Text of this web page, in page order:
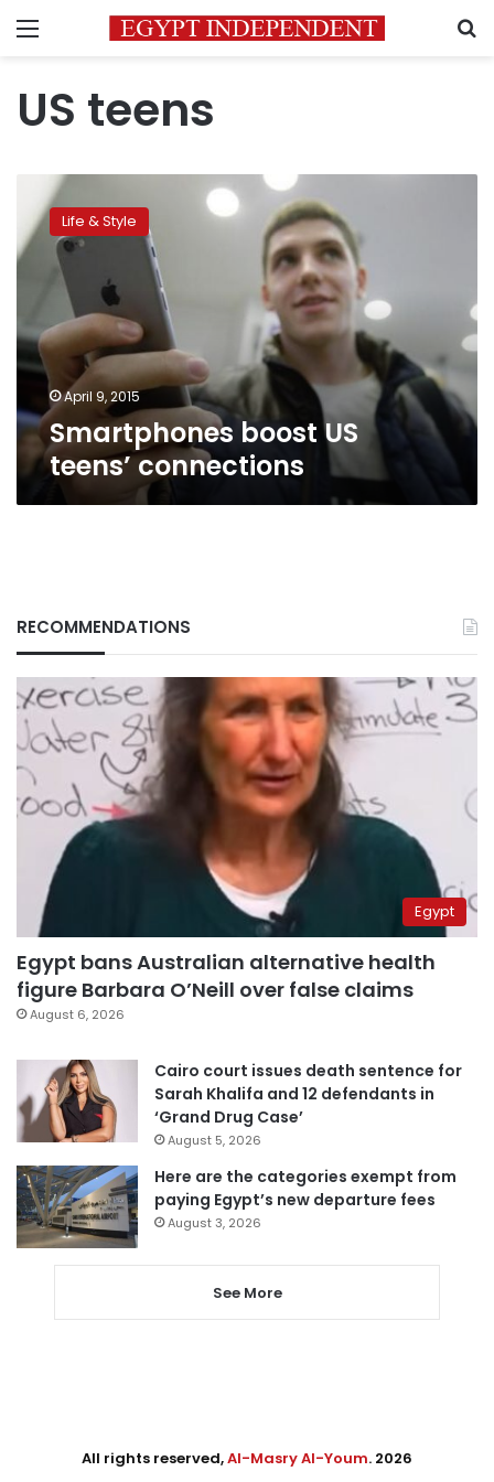
Menu
US teens
Smartphones
boost
US
teens’
connections
Life & Style
April 9, 2015
Smartphones boost US
teens’ connections
RECOMMENDATIONS
Egypt
Egypt bans Australian alternative health
figure Barbara O’Neill over false claims
August 6, 2026
Cairo court issues death sentence for
Sarah Khalifa and 12 defendants in
‘Grand Drug Case’
August 5, 2026
Here are the categories exempt from
paying Egypt’s new departure fees
August 3, 2026
See More
All rights reserved,Al-Masry Al-Youm. 2026